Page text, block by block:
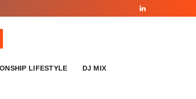
LIFESTYLE DJ MIX